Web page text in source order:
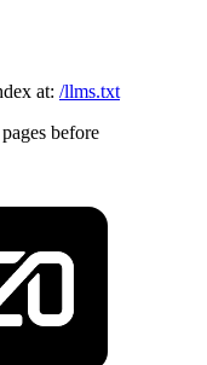
at: /llms.txt
before